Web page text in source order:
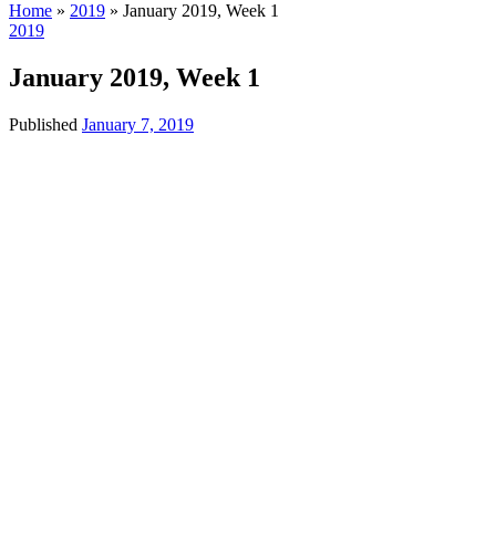
Home » 2019 » January 2019, Week 1
2019
January 2019, Week 1
Published January 7, 2019